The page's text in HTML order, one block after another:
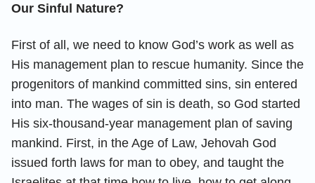
Our Sinful Nature?
First of all, we need to know God’s work as well as
His management plan to rescue humanity. Since the
progenitors of mankind committed sins, sin entered
into man. The wages of sin is death, so God started
His six-thousand-year management plan of saving
mankind. First, in the Age of Law, Jehovah God
issued forth laws for man to obey, and taught the